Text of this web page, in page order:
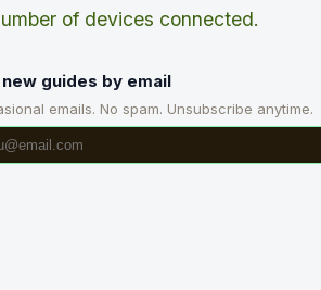
of devices connected.
guides by email
emails. No spam. Unsubscribe anytime.